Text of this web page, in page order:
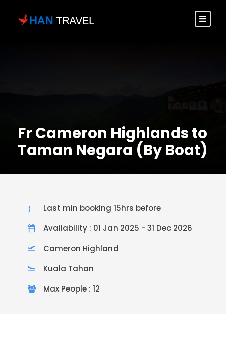
Fr Cameron Highlands to
Taman Negara (By Boat)
Last min booking 15hrs before
Availability : 01 Jan 2025 - 31 Dec 2026
Cameron Highland
Kuala Tahan
Max People : 12